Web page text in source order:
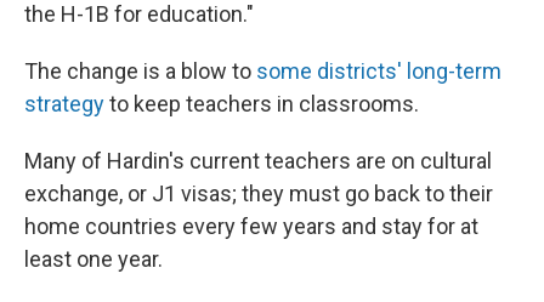
the H-1B for education."
The change is a blow to some districts' long-term
strategyto keep teachers in classrooms.
Many of Hardin's current teachers are on cultural
exchange, or J1 visas; they must go back to their
home countries every few years and stay for at
least one year.